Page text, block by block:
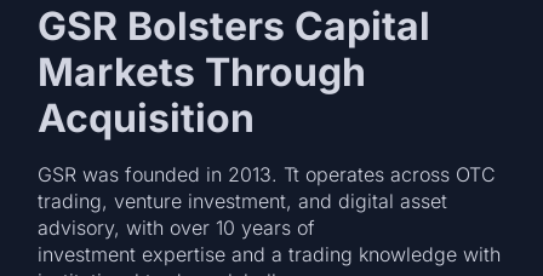
GSR Bolsters Capital
Markets Through
Acquisition
GSR was founded in 2013. Tt operates across OTC
trading, venture investment, and digital asset
advisory, with over 10 years of
investment expertise and a trading knowledge with